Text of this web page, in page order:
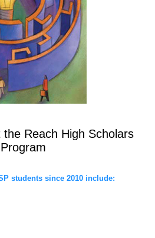
Reach High Scholars
Program
students since 2010 include: